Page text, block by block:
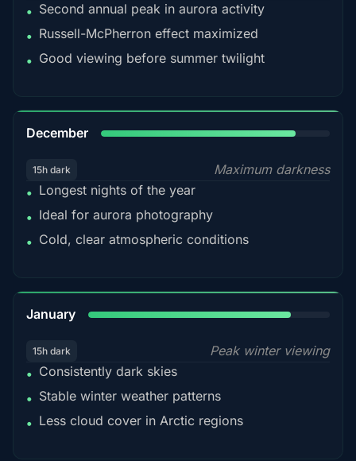
• Second annual peak in aurora activity
• Russell-McPherron effect maximized
• Good viewing before summer twilight
December
15h dark
Maximum darkness
• Longest nights of the year
• Ideal for aurora photography
• Cold, clear atmospheric conditions
January
15h dark
Peak winter viewing
• Consistently dark skies
• Stable winter weather patterns
• Less cloud cover in Arctic regions